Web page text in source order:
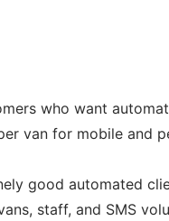
who want
van for mobile and
good automated
staff, and SMS